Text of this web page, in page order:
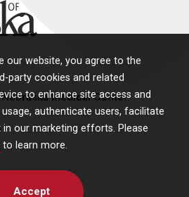
our website, you agree to the
party cookies and related
to enhance site access and
authenticate users, facilitate
our marketing efforts. Please
to learn more.
Accept
Medical Center